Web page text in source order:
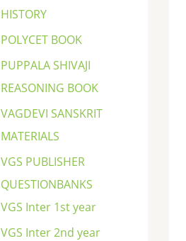
HISTORY
POLYCET BOOK
PUPPALA SHIVAJI
REASONING BOOK
VAGDEVI SANSKRIT
MATERIALS
VGS PUBLISHER
QUESTIONBANKS
VGS Inter 1st year
VGS Inter 2nd year